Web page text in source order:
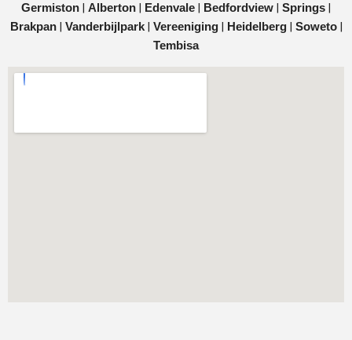
Germiston | Alberton | Edenvale | Bedfordview | Springs |
Brakpan| Vanderbijlpark| Vereeniging| Heidelberg| Soweto|
Tembisa